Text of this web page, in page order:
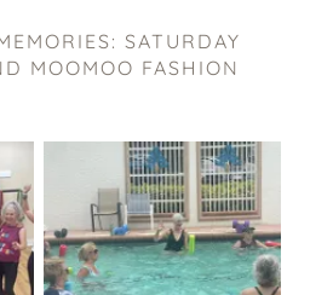
SATURDAY
MOOMOO FASHION